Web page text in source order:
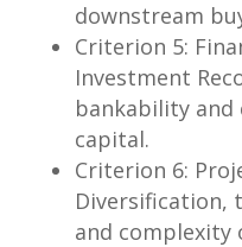
downstream
Criterion 5:
Investment
bankability
capital.
Criterion 6:
Diversification,
and